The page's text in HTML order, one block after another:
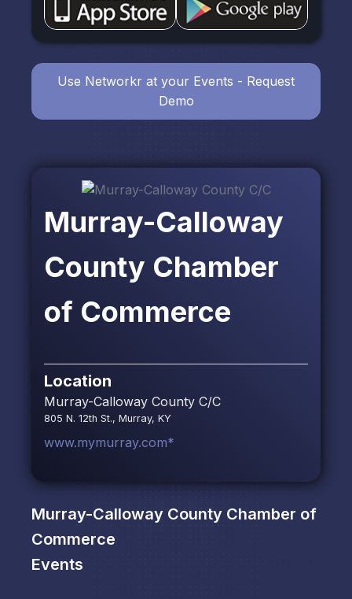
Murray-Calloway
County Chamber
of Commerce
Location
Murray-Calloway County C/C
805 N. 12th St., Murray, KY
www.mymurray.com*
Murray-Calloway County Chamber of
Commerce
Events
Use Networkr at your Events - Request
Demo